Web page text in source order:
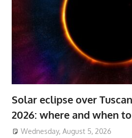
Solar eclipse over
2026: where and when
Wednesday, August 5, 2026